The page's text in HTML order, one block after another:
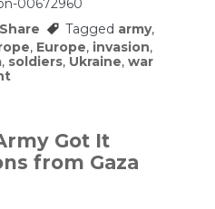
Tagged army,
, Europe, invasion,
, soldiers, Ukraine, war
an
army
Got It
from Gaza